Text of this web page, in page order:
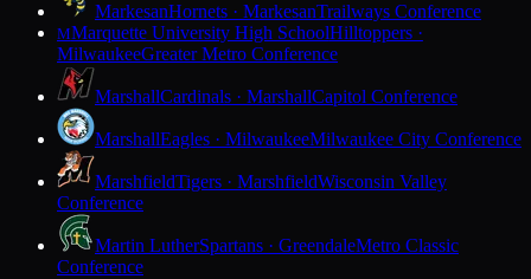
MarkesanHornets · MarkesanTrailways Conference
MMarquette University High SchoolHilltoppers ·
MilwaukeeGreater Metro Conference
MarshallCardinals · MarshallCapitol Conference
MarshallEagles · MilwaukeeMilwaukee City Conference
MarshfieldTigers · MarshfieldWisconsin Valley
Conference
Martin LutherSpartans · GreendaleMetro Classic
Conference